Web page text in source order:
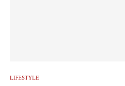
LIFESTYLE